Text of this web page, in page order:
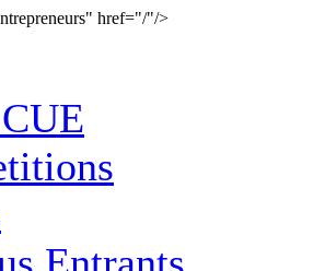
href="/"/>